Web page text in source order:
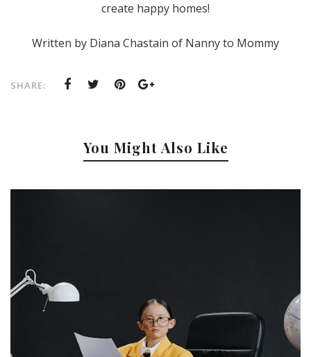
create happy homes!
Written by Diana Chastain of Nanny to Mommy
SHARE:
You Might Also Like